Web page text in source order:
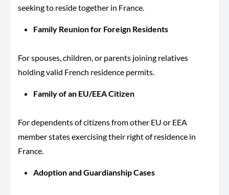
seeking to reside together in France.
Family Reunion for Foreign Residents
For spouses, children, or parents joining relatives
holding valid French residence permits.
Family of an EU/EEA Citizen
For dependents of citizens from other EU or EEA
member states exercising their right of residence in
France.
Adoption and Guardianship Cases